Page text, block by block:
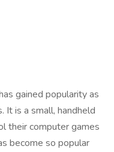
gained popularity as
It is a small, handheld
their computer games
become so popular